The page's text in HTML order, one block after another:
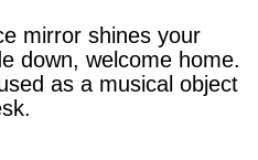
mirror shines your
down, welcome home.
as a musical object